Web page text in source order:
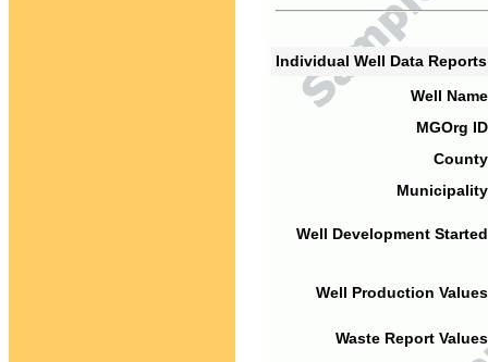
Individual Well Data
Well
MGOrg
Well Development
Well Production
Waste Report